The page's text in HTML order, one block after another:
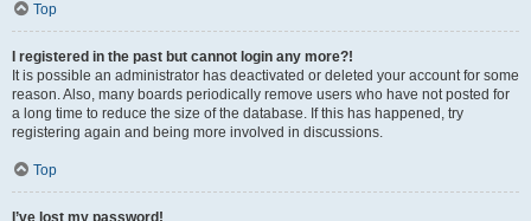
Top
I registered in the past but cannot login any more?!
It is possible an administrator has deactivated or deleted your account for some
reason. Also, many boards periodically remove users who have not posted for
a long time to reduce the size of the database. If this has happened, try
registering again and being more involved in discussions.
Top
I’ve lost my password!